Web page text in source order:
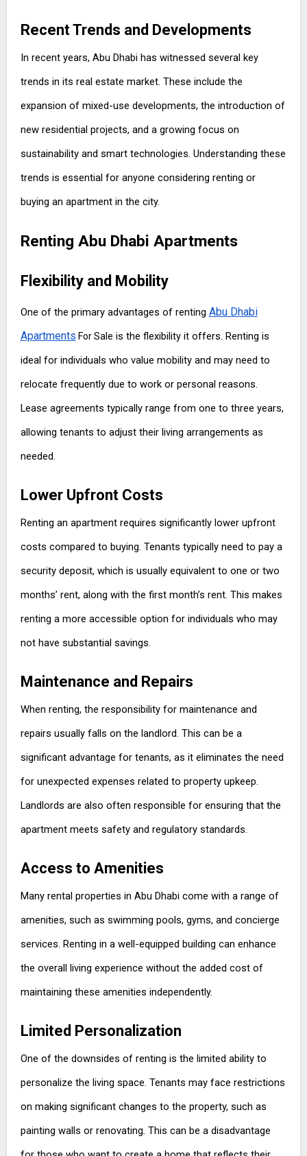
Recent Trends and Developments
In recent years, Abu Dhabi has witnessed several key
trends in its real estate market. These include the
expansion of mixed-use developments, the introduction of
new residential projects, and a growing focus on
sustainability and smart technologies. Understanding these
trends is essential for anyone considering renting or
buying an apartment in the city.
Renting Abu Dhabi Apartments
Flexibility and Mobility
One of the primary advantages of renting Abu Dhabi
Apartments For Sale is the flexibility it offers. Renting is
ideal for individuals who value mobility and may need to
relocate frequently due to work or personal reasons.
Lease agreements typically range from one to three years,
allowing tenants to adjust their living arrangements as
needed.
Lower Upfront Costs
Renting an apartment requires significantly lower upfront
costs compared to buying. Tenants typically need to pay a
security deposit, which is usually equivalent to one or two
months’ rent, along with the first month’s rent. This makes
renting a more accessible option for individuals who may
not have substantial savings.
Maintenance and Repairs
When renting, the responsibility for maintenance and
repairs usually falls on the landlord. This can be a
significant advantage for tenants, as it eliminates the need
for unexpected expenses related to property upkeep.
Landlords are also often responsible for ensuring that the
apartment meets safety and regulatory standards.
Access to Amenities
Many rental properties in Abu Dhabi come with a range of
amenities, such as swimming pools, gyms, and concierge
services. Renting in a well-equipped building can enhance
the overall living experience without the added cost of
maintaining these amenities independently.
Limited Personalization
One of the downsides of renting is the limited ability to
personalize the living space. Tenants may face restrictions
on making significant changes to the property, such as
painting walls or renovating. This can be a disadvantage